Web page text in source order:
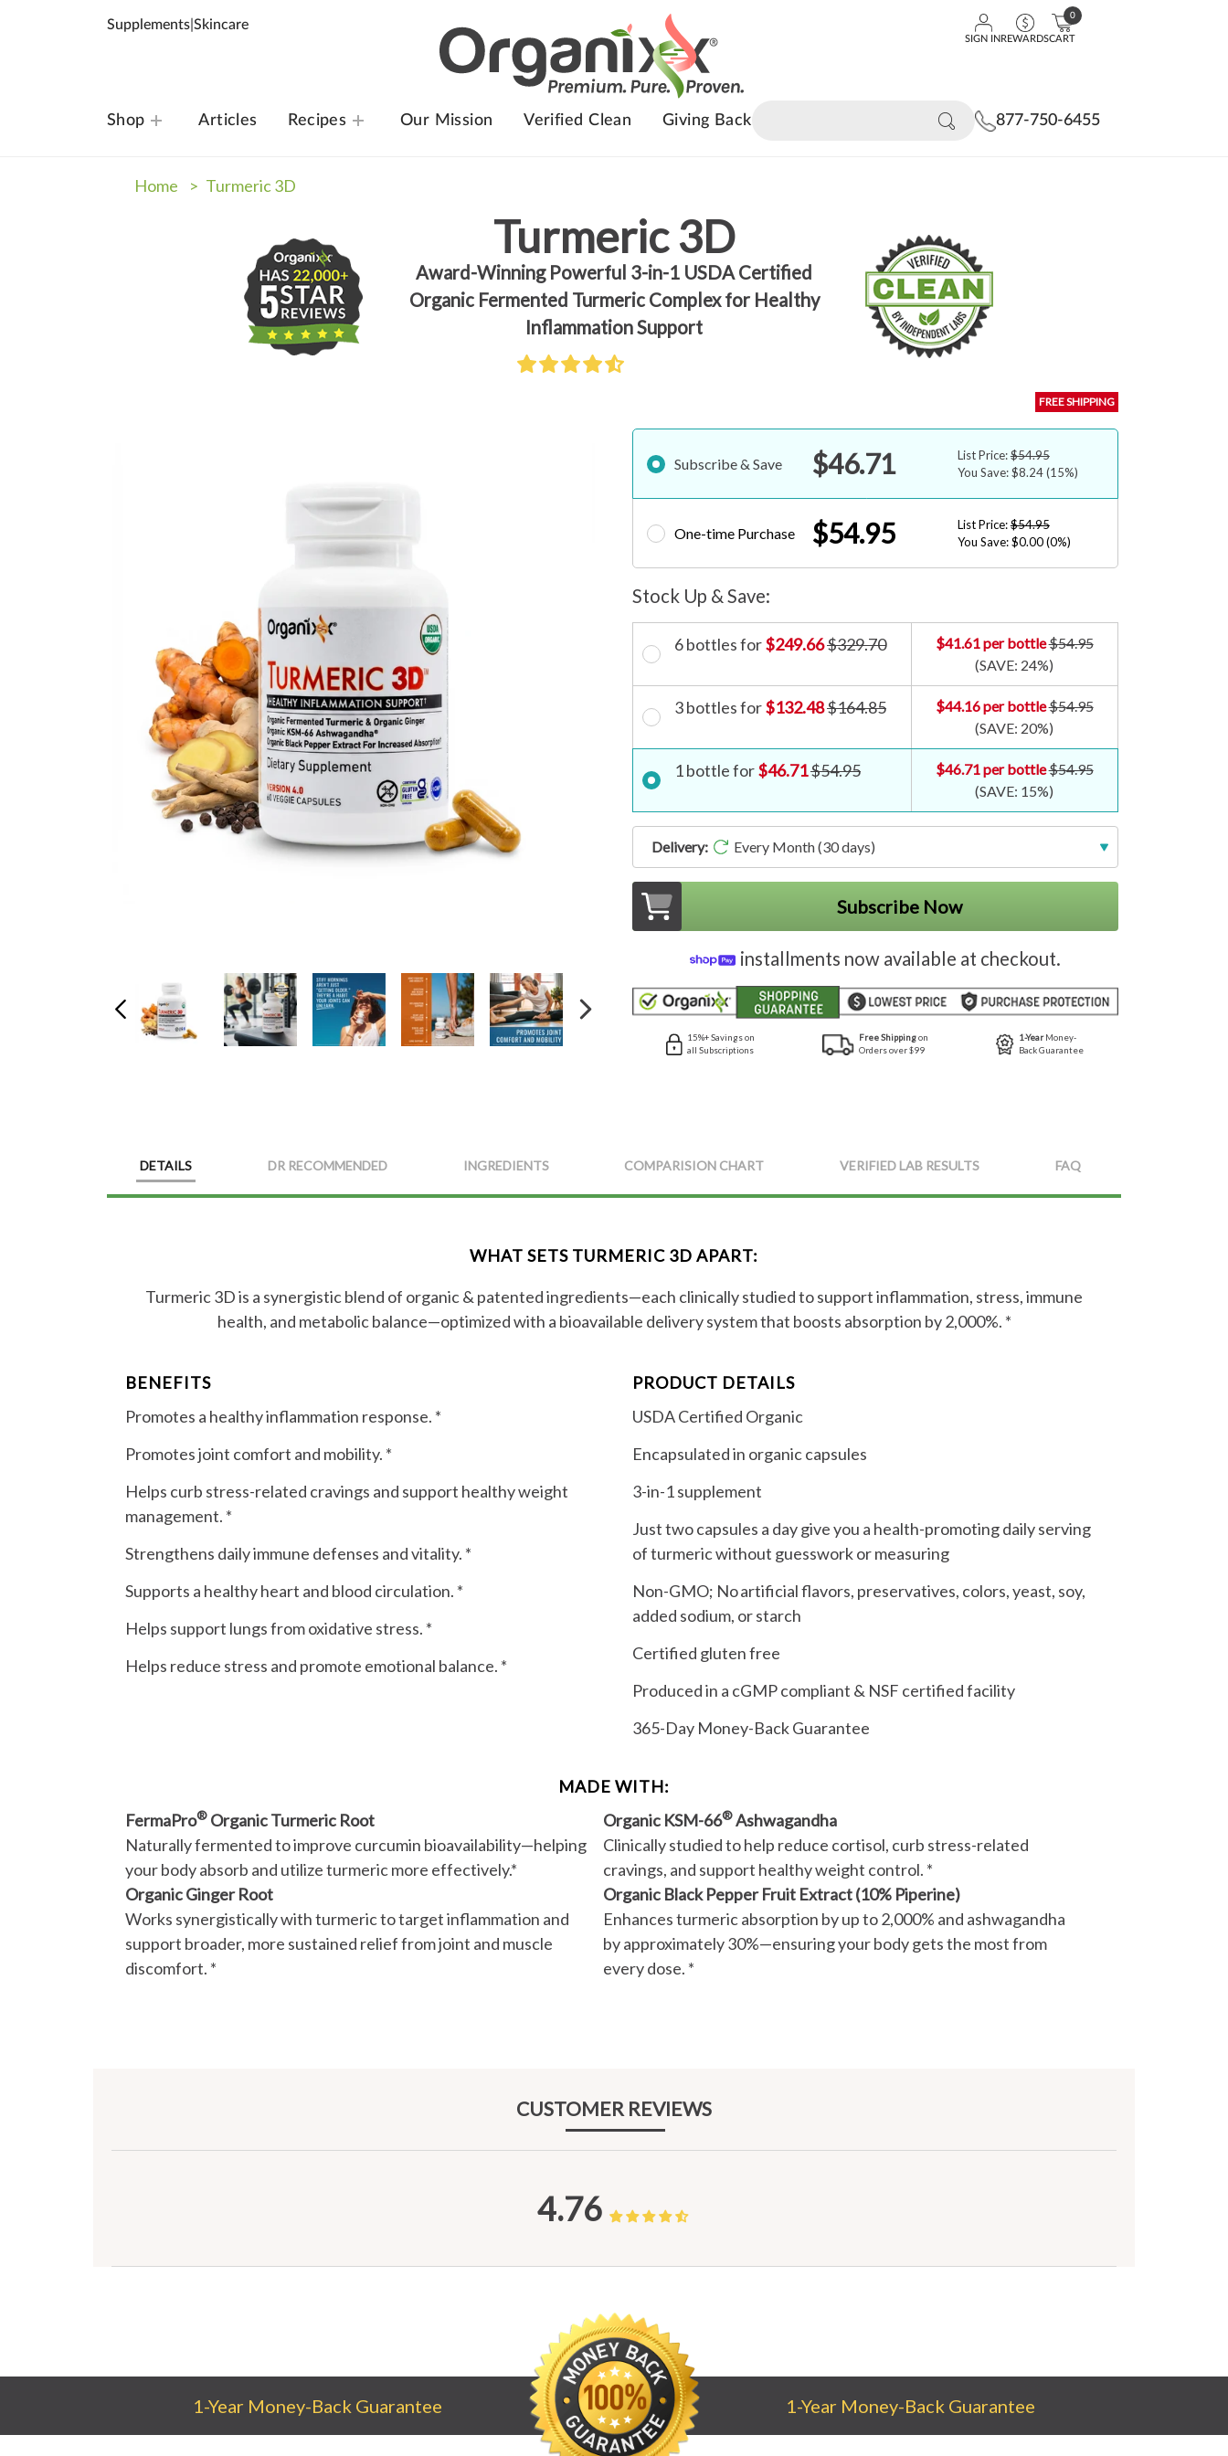
Supplements Skincare
SIGN IN REWARDS
0
CART
Shop Articles Recipes Our Mission Verified Clean Giving Back 877-750-6455
Home > Turmeric 3D
Turmeric 3D
Award-Winning Powerful 3-in-1 USDA Certified
Organic Fermented Turmeric Complex for Healthy
Inflammation Support
Subscribe & Save $46.71 List Price:$54.95
You Save: $8.24(15%)
One-time Purchase $54.95 List Price:$54.95
You Save: $0.00(0%)
6 bottles for$249.66$329.70 $41.61per bottle$54.95
(SAVE: 24%)
3 bottles for$132.48$164.85 $44.16per bottle$54.95
(SAVE: 20%)
1 bottle for$46.71$54.95 $46.71per bottle$54.95
(SAVE: 15%)
Delivery: Every Month(30 days)
Subscribe Now
installments now available at checkout.
15%+ Savings on
all Subscriptions
Free Shippingon
Orders over $99
1-YearMoney-
Back Guarantee
DETAILS
WHAT SETS TURMERIC 3D APART:
Turmeric 3D is a synergistic blend of organic & patented ingredients—each clinically studied to support inflammation, stress, immune
health, and metabolic balance—optimized with a bioavailable delivery system that boosts absorption by 2,000%. *
BENEFITS
Promotes a healthy inflammation response. *
Promotes joint comfort and mobility. *
Helps curb stress-related cravings and support healthy weight
management. *
Strengthens daily immune defenses and vitality. *
Supports a healthy heart and blood circulation. *
Helps support lungs from oxidative stress. *
Helps reduce stress and promote emotional balance. *
PRODUCT DETAILS
USDA Certified Organic
Encapsulated in organic capsules
3-in-1 supplement
Just two capsules a day give you a health-promoting daily serving
of turmeric without guesswork or measuring
Non-GMO; No artificial flavors, preservatives, colors, yeast, soy,
added sodium, or starch
Certified gluten free
Produced in a cGMP compliant & NSF certified facility
365-Day Money-Back Guarantee
MADE WITH:
FermaPro® Organic Turmeric Root
Naturally fermented to improve curcumin bioavailability—helping
your body absorb and utilize turmeric more effectively.*
Organic KSM-66®Ashwagandha
Clinically studied to help reduce cortisol, curb stress-related
cravings, and support healthy weight control. *
Organic Ginger Root
Works synergistically with turmeric to target inflammation and
support broader, more sustained relief from joint and muscle
discomfort. *
Organic Black Pepper Fruit Extract (10% Piperine)
Enhances turmeric absorption by up to 2,000% and ashwagandha
by approximately 30%—ensuring your body gets the most from
every dose. *
DR RECOMMENDED INGREDIENTS COMPARISION CHART VERIFIED LAB RESULTS FAQ
CUSTOMER REVIEWS
4.76
1-Year Money-Back Guarantee 1-Year Money-Back Guarantee